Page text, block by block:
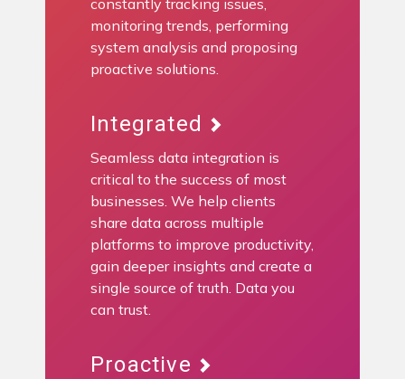
constantly tracking issues,
monitoring trends, performing
system analysis and proposing
proactive solutions.
Integrated
Seamless data integration is
critical to the success of most
businesses. We help clients
share data across multiple
platforms to improve productivity,
gain deeper insights and create a
single source of truth. Data you
can trust.
Proactive